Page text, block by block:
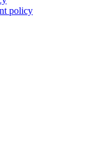
policy